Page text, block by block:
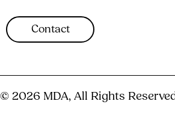
Contact
© 2026 MDA, All Rights